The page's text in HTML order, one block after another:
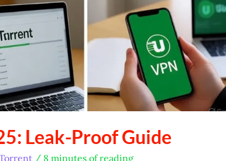
Leak-Proof Guide
/ 8 minutes of reading